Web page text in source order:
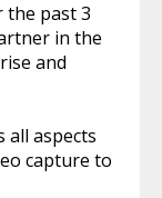
the past 3
in the
and
all aspects
capture to